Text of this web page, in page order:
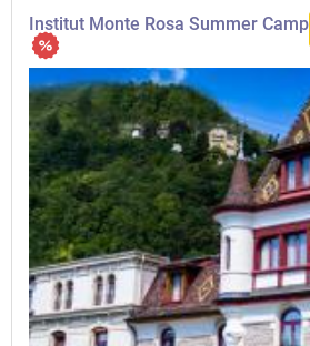
Institut Monte Rosa Summer Camp